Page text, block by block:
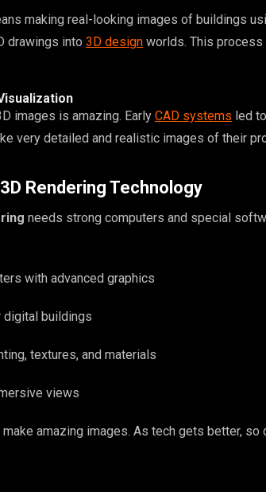
making real-looking images of buildings
drawings into 3D design worlds. This process
images is amazing. Early CAD systems led
very detailed and realistic images of their
Rendering Technology
needs strong computers and special
with advanced graphics
buildings
textures, and materials
views
amazing images. As tech gets better,